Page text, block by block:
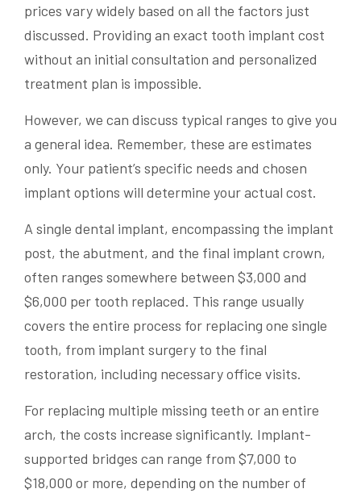
prices vary widely based on all the factors just
discussed. Providing an exact tooth implant cost
without an initial consultation and personalized
treatment plan is impossible.
However, we can discuss typical ranges to give you
a general idea. Remember, these are estimates
only. Your patient’s specific needs and chosen
implant options will determine your actual cost.
A single dental implant, encompassing the implant
post, the abutment, and the final implant crown,
often ranges somewhere between $3,000 and
$6,000 per tooth replaced. This range usually
covers the entire process for replacing one single
tooth, from implant surgery to the final
restoration, including necessary office visits.
For replacing multiple missing teeth or an entire
arch, the costs increase significantly. Implant-
supported bridges can range from $7,000 to
$18,000 or more, depending on the number of